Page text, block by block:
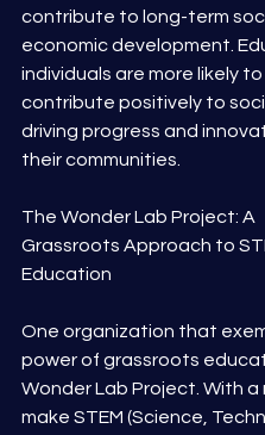
contribute to long-term
economic development.
individuals are more likely to
contribute positively to
driving progress and
their communities.
The Wonder Lab Project: A
Grassroots Approach to
Education
One organization that
power of grassroots
Wonder Lab Project. With a
make STEM (Science,